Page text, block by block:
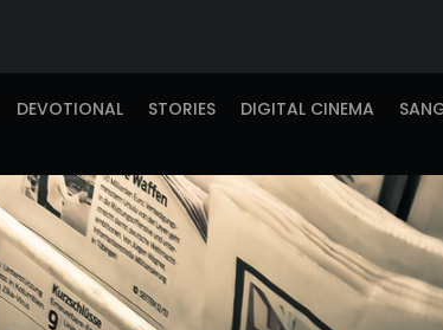
DEVOTIONAL STORIES DIGITAL CINEMA